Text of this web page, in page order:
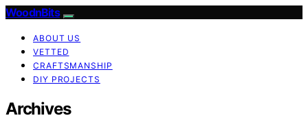
WoodnBits
ABOUT US
VETTED
CRAFTSMANSHIP
DIY PROJECTS
Archives